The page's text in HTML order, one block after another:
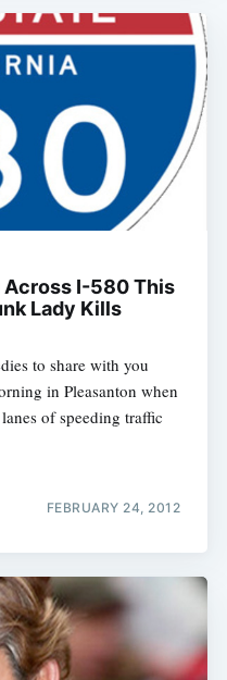
Across I-580 This
Lady Kills
to share with you
in Pleasanton when
of speeding traffic
FEBRUARY 24, 2012